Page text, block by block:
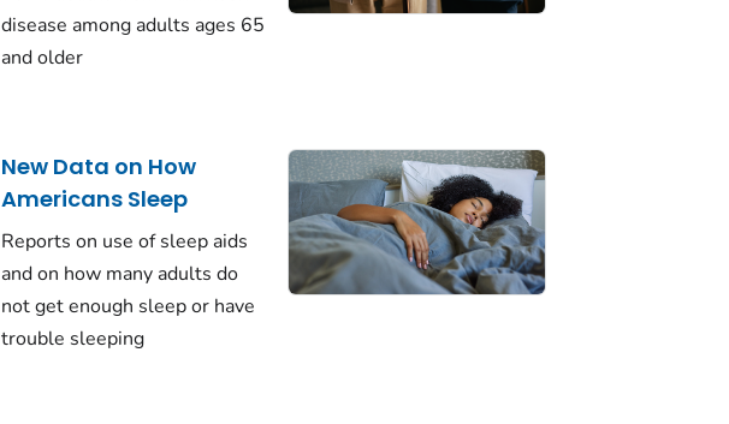
disease among adults ages 65
and older
New Data on How
Americans Sleep
Reports on use of sleep aids
and on how many adults do
not get enough sleep or have
trouble sleeping